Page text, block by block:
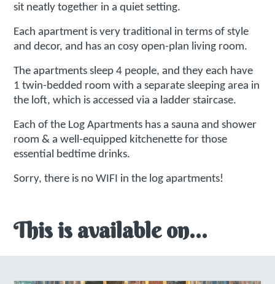
sit neatly together in a quiet setting.
Each apartment is very traditional in terms of style
and decor, and has an cosy open-plan living room.
The apartments sleep 4 people, and they each have
1 twin-bedded room with a separate sleeping area in
the loft, which is accessed via a ladder staircase.
Each of the Log Apartments has a sauna and shower
room & a well-equipped kitchenette for those
essential bedtime drinks.
Sorry, there is no WIFI in the log apartments!
This is available on...